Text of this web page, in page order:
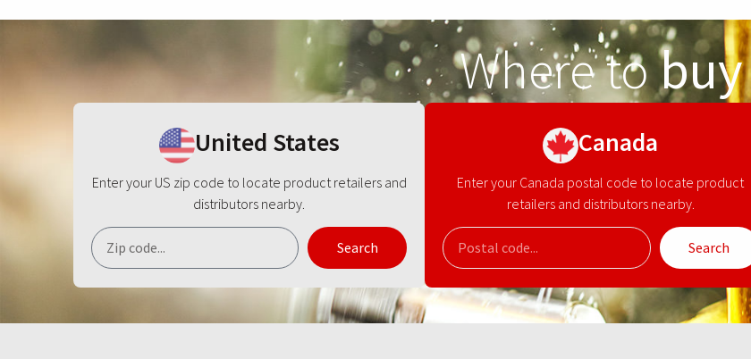
Where tobuy
United States
Enter your US zip code to locate product retailers and
distributors nearby.
Search
Canada
Enter your Canada postal code to locate product
retailers and distributors nearby.
Search